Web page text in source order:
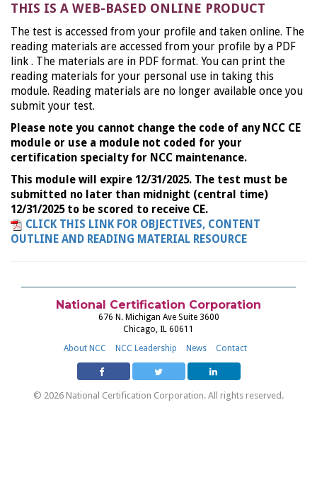
THIS IS A WEB-BASED ONLINE PRODUCT
The test is accessed from your profile and taken online. The
reading materials are accessed from your profile by a PDF
link . The materials are in PDF format. You can print the
reading materials for your personal use in taking this
module. Reading materials are no longer available once you
submit your test.
Please note you cannot change the code of any NCC CE
module or use a module not coded for your
certification specialty for NCC maintenance.
This module will expire 12/31/2025. The test must be
submitted no later than midnight (central time)
12/31/2025 to be scored to receive CE.
CLICK THIS LINK FOR OBJECTIVES, CONTENT
OUTLINE AND READING MATERIAL RESOURCE
National Certification Corporation
676 N. Michigan Ave Suite 3600
Chicago, IL 60611
About NCC
NCC Leadership News Contact
© 2026 National Certification Corporation. All rights reserved.